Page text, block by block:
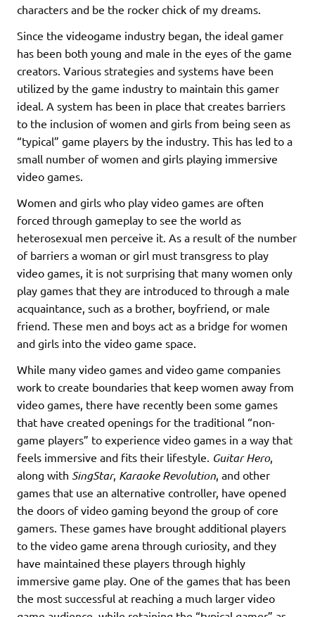
characters and be the rocker chick of my dreams.
Since the videogame industry began, the ideal gamer
has been both young and male in the eyes of the game
creators. Various strategies and systems have been
utilized by the game industry to maintain this gamer
ideal. A system has been in place that creates barriers
to the inclusion of women and girls from being seen as
“typical” game players by the industry. This has led to a
small number of women and girls playing immersive
video games.
Women and girls who play video games are often
forced through gameplay to see the world as
heterosexual men perceive it. As a result of the number
of barriers a woman or girl must transgress to play
video games, it is not surprising that many women only
play games that they are introduced to through a male
acquaintance, such as a brother, boyfriend, or male
friend. These men and boys act as a bridge for women
and girls into the video game space.
While many video games and video game companies
work to create boundaries that keep women away from
video games, there have recently been some games
that have created openings for the traditional “non-
game players” to experience video games in a way that
feels immersive and fits their lifestyle. Guitar Hero,
along with SingStar, Karaoke Revolution, and other
games that use an alternative controller, have opened
the doors of video gaming beyond the group of core
gamers. These games have brought additional players
to the video game arena through curiosity, and they
have maintained these players through highly
immersive game play. One of the games that has been
the most successful at reaching a much larger video